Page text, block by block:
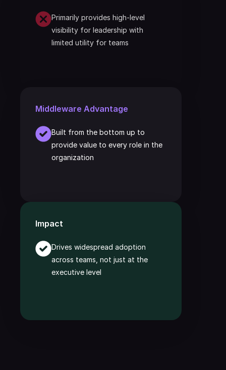
Primarily provides high-level
visibility for leadership with
limited utility for teams
Middleware Advantage
Built from the bottom up to
provide value to every role in the
organization
Impact
Drives widespread adoption
across teams, not just at the
executive level